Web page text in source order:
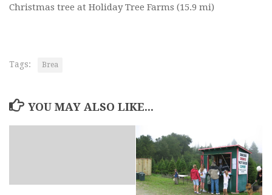
Christmas tree at Holiday Tree Farms (15.9 mi)
Tags: Brea
YOU MAY ALSO LIKE...